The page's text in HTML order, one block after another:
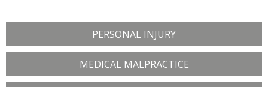
PERSONAL INJURY
MEDICAL MALPRACTICE